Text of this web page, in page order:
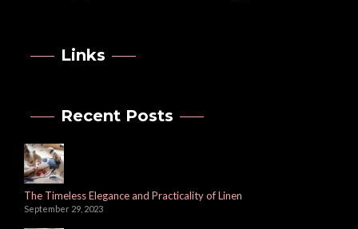
Links
Recent Posts
The Timeless Elegance and Practicality of Linen
September 29, 2023